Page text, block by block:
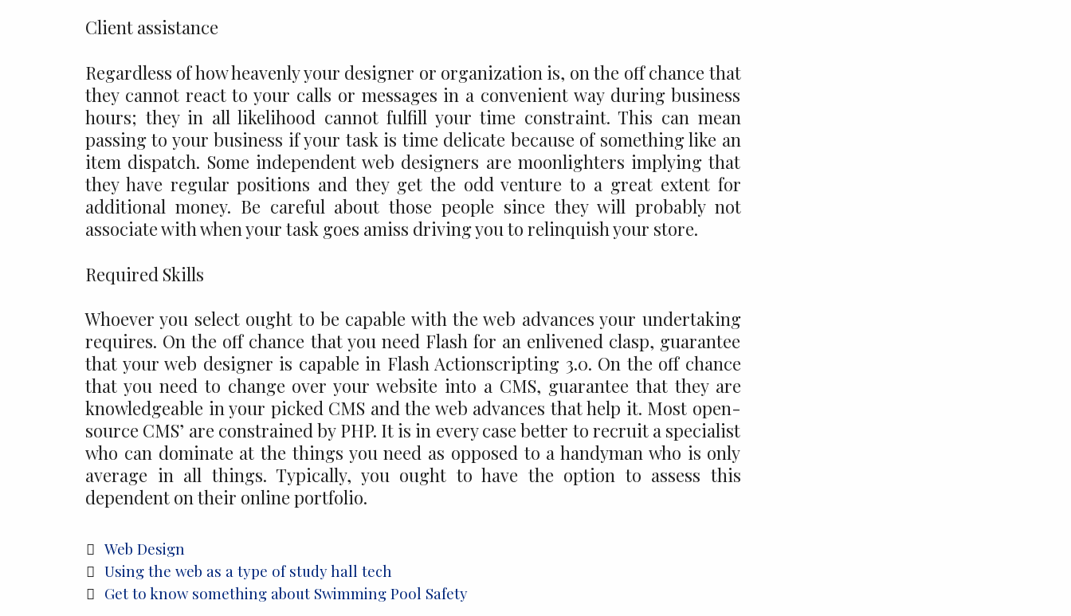
Client assistance
Regardless of how heavenly your designer or organization is, on the off chance that
they cannot react to your calls or messages in a convenient way during business
hours; they in all likelihood cannot fulfill your time constraint. This can mean
passing to your business if your task is time delicate because of something like an
item dispatch. Some independent web designers are moonlighters implying that
they have regular positions and they get the odd venture to a great extent for
additional money. Be careful about those people since they will probably not
associate with when your task goes amiss driving you to relinquish your store.
Required Skills
Whoever you select ought to be capable with the web advances your undertaking
requires. On the off chance that you need Flash for an enlivened clasp, guarantee
that your web designer is capable in Flash Actionscripting 3.0. On the off chance
that you need to change over your website into a CMS, guarantee that they are
knowledgeable in your picked CMS and the web advances that help it. Most open-
source CMS’ are constrained by PHP. It is in every case better to recruit a specialist
who can dominate at the things you need as opposed to a handyman who is only
average in all things. Typically, you ought to have the option to assess this
dependent on their online portfolio.
Categories
Web Design
Post
navigation
Using the web as a type of study hall tech
Get to know something about Swimming Pool Safety